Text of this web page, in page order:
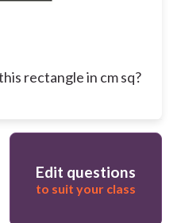
rectangle in cm sq?
Edit questions
to suit your class